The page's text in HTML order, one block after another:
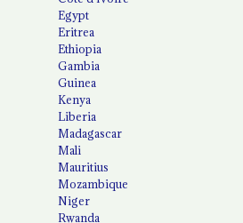
Egypt
Eritrea
Ethiopia
Gambia
Guinea
Kenya
Liberia
Madagascar
Mali
Mauritius
Mozambique
Niger
Rwanda